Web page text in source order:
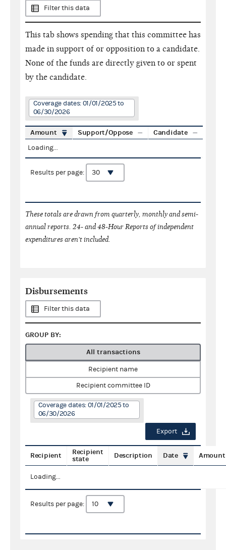
Filter this data
This tab shows spending that this committee has
made in support of or opposition to a candidate.
None of the funds are directly given to or spent
by the candidate.
Coverage dates: 01/01/2025 to
06/30/2026
Amount Support/Oppose Candidate
Loading...
Results per page:
These totals are drawn from quarterly, monthly and semi-
annual reports. 24- and 48-Hour Reports of independent
expenditures aren't included.
Disbursements
Filter this data
GROUP BY:
All transactions
Recipient name
Recipient committee ID
Coverage dates: 01/01/2025 to
06/30/2026
Export
Recipient
Recipient
state
Description Date Amount
Loading...
Results per page: